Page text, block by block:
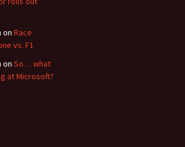
on Race
vs. F1
on So… what
at Microsoft?